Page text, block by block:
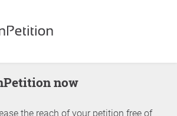
now
the reach of your petition free of